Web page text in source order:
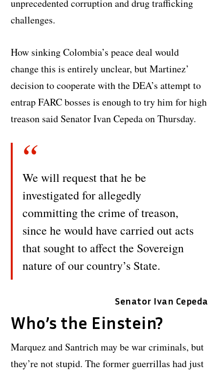
unprecedented corruption and drug trafficking
challenges.
How sinking Colombia’s peace deal would
change this is entirely unclear, but Martinez’
decision to cooperate with the DEA’s attempt to
entrap FARC bosses is enough to try him for high
treason said Senator Ivan Cepeda on Thursday.
We will request that he be
investigated for allegedly
committing the crime of treason,
since he would have carried out acts
that sought to affect the Sovereign
nature of our country’s State.
Senator Ivan Cepeda
Who’s the Einstein?
Marquez and Santrich may be war criminals, but
they’re not stupid. The former guerrillas had just